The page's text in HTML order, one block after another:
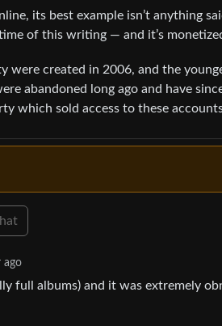
its best example isn’t anything
of this writing — and it’s
were created in 2006, and the
abandoned long ago and have
which sold access to these
ago
full albums) and it was extremely